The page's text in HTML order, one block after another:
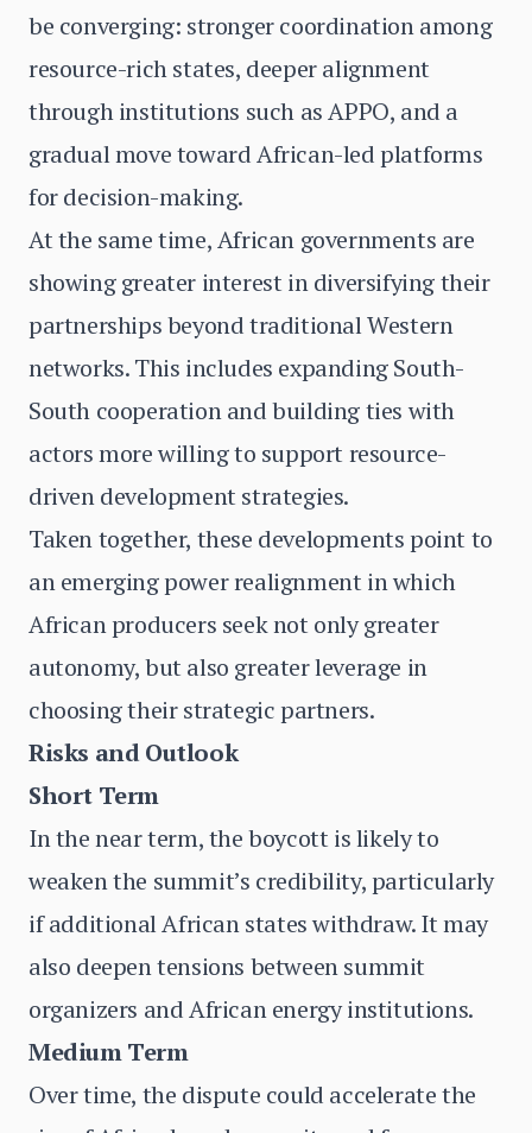
be converging: stronger coordination among
resource-rich states, deeper alignment
through institutions such as APPO, and a
gradual move toward African-led platforms
for decision-making.
At the same time, African governments are
showing greater interest in diversifying their
partnerships beyond traditional Western
networks. This includes expanding South-
South cooperation and building ties with
actors more willing to support resource-
driven development strategies.
Taken together, these developments point to
an emerging power realignment in which
African producers seek not only greater
autonomy, but also greater leverage in
choosing their strategic partners.
Risks and Outlook
Short Term
In the near term, the boycott is likely to
weaken the summit’s credibility, particularly
if additional African states withdraw. It may
also deepen tensions between summit
organizers and African energy institutions.
Medium Term
Over time, the dispute could accelerate the